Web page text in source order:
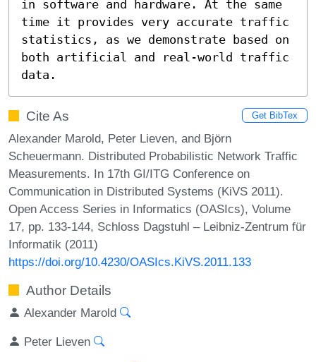
in software and hardware. At the same
time it provides very accurate traffic
statistics, as we demonstrate based on
both artificial and real-world traffic
data.
Cite As Get BibTex
Alexander Marold, Peter Lieven, and Björn
Scheuermann. Distributed Probabilistic Network Traffic
Measurements. In 17th GI/ITG Conference on
Communication in Distributed Systems (KiVS 2011).
Open Access Series in Informatics (OASIcs), Volume
17, pp. 133-144, Schloss Dagstuhl – Leibniz-Zentrum für
Informatik (2011)
https://doi.org/10.4230/OASIcs.KiVS.2011.133
Author Details
Alexander Marold
Peter Lieven